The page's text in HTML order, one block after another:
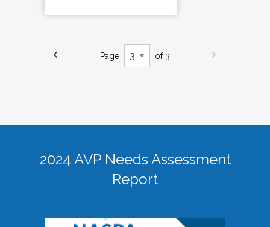
Page of 3
2024 AVP Needs Assessment
Report